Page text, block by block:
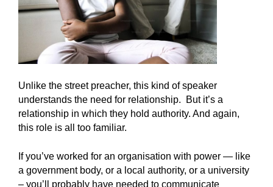
Unlike the street preacher, this kind of speaker
understands the need for relationship. But it’s a
relationship in which they hold authority. And again,
this role is all too familiar.
If you’ve worked for an organisation with power — like
a government body, or a local authority, or a university
– you’ll probably have needed to communicate